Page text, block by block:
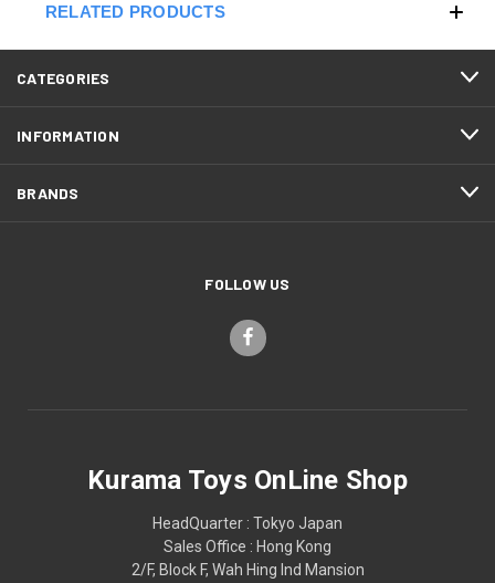
RELATED PRODUCTS
CATEGORIES
INFORMATION
BRANDS
FOLLOW US
Kurama Toys OnLine Shop
HeadQuarter : Tokyo Japan
Sales Office : Hong Kong
2/F, Block F, Wah Hing Ind Mansion